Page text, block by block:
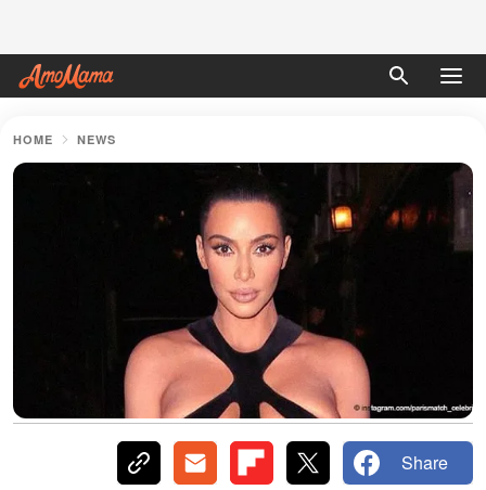
HOME NEWS
Share